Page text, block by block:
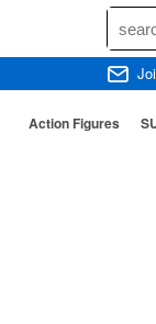
Action Figures